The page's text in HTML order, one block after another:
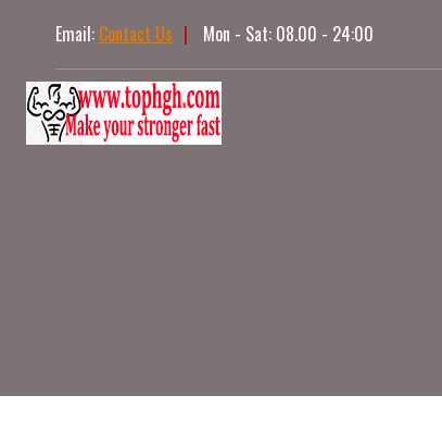
content
Email: Contact Us | Mon - Sat: 08.00 - 24:00